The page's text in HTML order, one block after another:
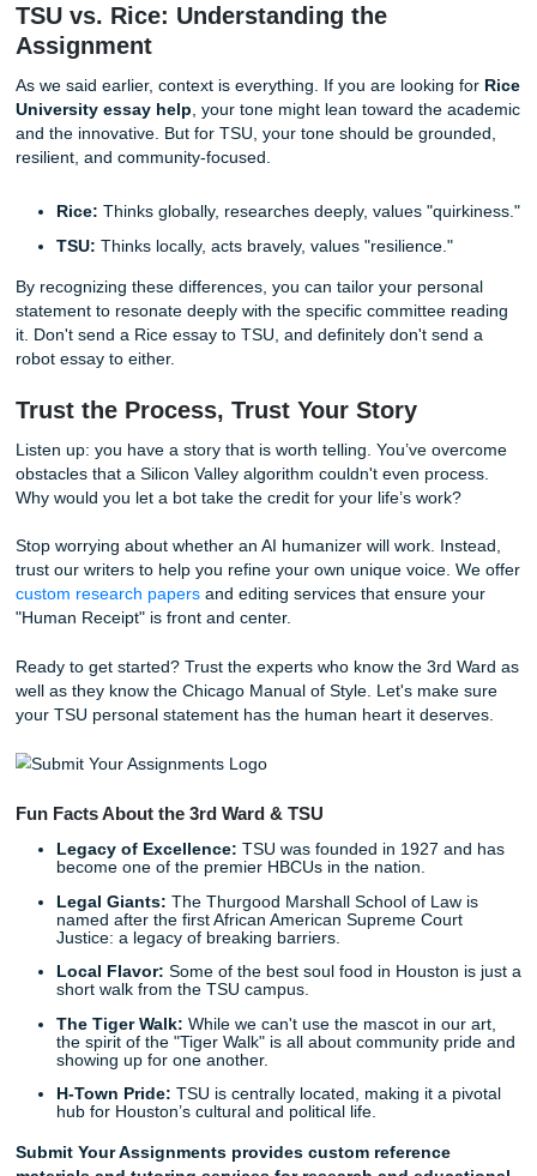
The SYA Way: Consultation and
Brainstorming Over "Generating"
AtSubmit Your Assignments
college essay writers is built on human connection. We
essays"; we provideconsultation, brainstorming, and
services that amplifyyourvoice.
When you work with our professional essay writers in
you’re getting a human who understands the local
into a compelling narrative. We "charge like a bird":
pricing student-friendly: because we know the hustle.
Our goal is to give you that "No homework and chill" vibe.
provide the heart; we provide the structure and the
polish. With a4.5-star rating on Trustpilotand a 94%
customer satisfaction score, we have built a reputation
the reliable "messenger" for your academic success.
TSU vs. Rice: Understanding the
Assignment
As we said earlier, context is everything. If you are
and the innovative. But for TSU, your tone should be
resilient, and community-focused.
Rice:Thinks globally, researches deeply, values
Thinks locally, acts bravely, values "resilience."
By recognizing these differences, you can tailor your
statement to resonate deeply with the specific committee
it. Don't send a Rice essay to TSU, and definitely don't
robot essay to either.
Trust the Process, Trust Your Story